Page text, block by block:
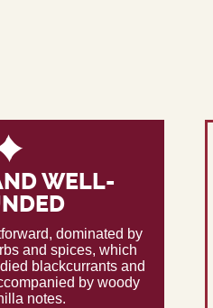
WELL-
dominated by
and spices, which
blackcurrants and
by woody
notes.